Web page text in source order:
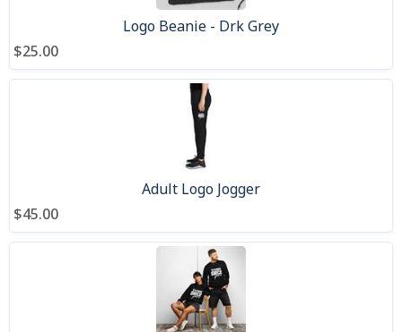
Logo Beanie - Drk Grey
$25.00
Adult Logo Jogger
$45.00